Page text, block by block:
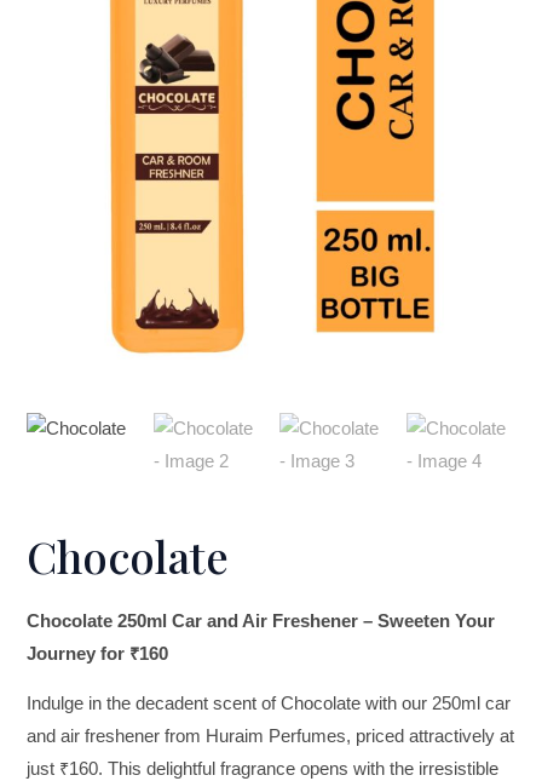
Chocolate
Chocolate 250ml Car and Air Freshener – Sweeten Your
Journey for ₹160
Indulge in the decadent scent of Chocolate with our 250ml car
and air freshener from Huraim Perfumes, priced attractively at
just ₹160. This delightful fragrance opens with the irresistible